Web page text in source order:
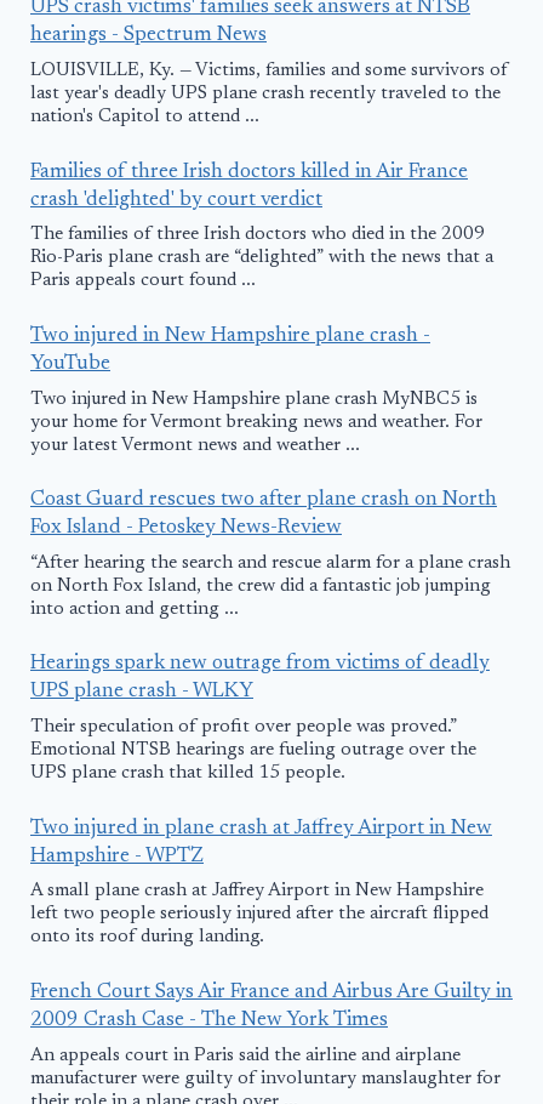
UPS crash victims' families seek answers at NTSB
hearings - Spectrum News
LOUISVILLE, Ky. — Victims, families and some survivors of
last year's deadly UPS plane crash recently traveled to the
nation's Capitol to attend ...
Families of three Irish doctors killed in Air France
crash 'delighted' by court verdict
The families of three Irish doctors who died in the 2009
Rio-Paris plane crash are “delighted” with the news that a
Paris appeals court found ...
Two injured in New Hampshire plane crash -
YouTube
Two injured in New Hampshire plane crash MyNBC5 is
your home for Vermont breaking news and weather. For
your latest Vermont news and weather ...
Coast Guard rescues two after plane crash on North
Fox Island - Petoskey News-Review
“After hearing the search and rescue alarm for a plane crash
on North Fox Island, the crew did a fantastic job jumping
into action and getting ...
Hearings spark new outrage from victims of deadly
UPS plane crash - WLKY
Their speculation of profit over people was proved.”
Emotional NTSB hearings are fueling outrage over the
UPS plane crash that killed 15 people.
Two injured in plane crash at Jaffrey Airport in New
Hampshire - WPTZ
A small plane crash at Jaffrey Airport in New Hampshire
left two people seriously injured after the aircraft flipped
onto its roof during landing.
French Court Says Air France and Airbus Are Guilty in
2009 Crash Case - The New York Times
An appeals court in Paris said the airline and airplane
manufacturer were guilty of involuntary manslaughter for